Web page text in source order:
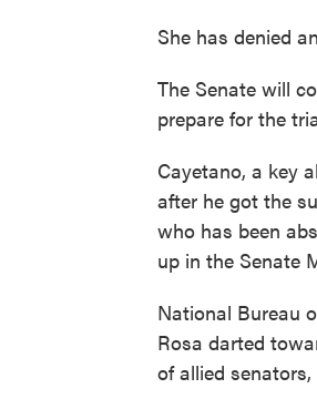
She has denied
The Senate will
prepare for the
Cayetano, a key
after he got the
who has been
up in the Senate
National Bureau
Rosa darted
of allied